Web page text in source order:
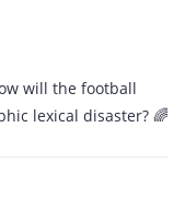
will the football
lexical disaster? 🌈